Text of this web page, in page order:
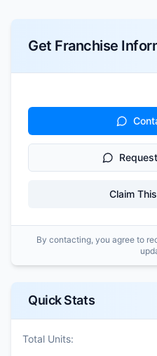
Get Franchise
Claim
By contacting, you agree to
Quick Stats
Total Units: